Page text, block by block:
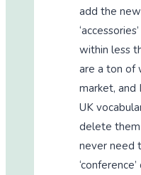
add the new
within less
are a ton of
market,
UK
delete
never need